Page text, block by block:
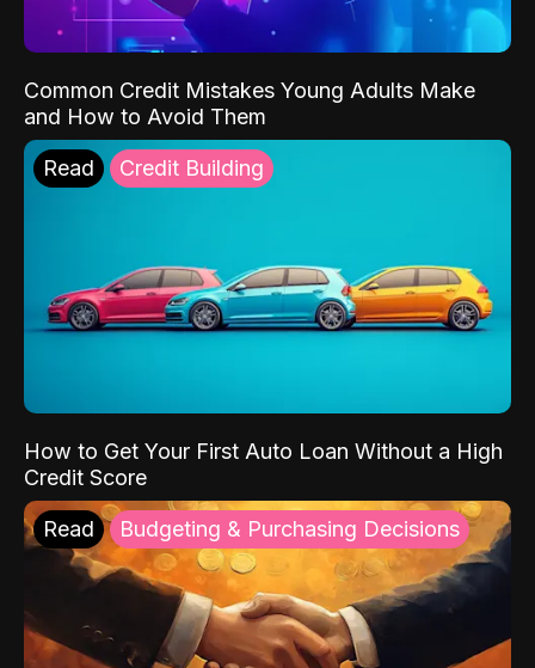
Common Credit Mistakes Young Adults Make
and How to Avoid Them
Read Credit Building
How to Get Your First Auto Loan Without a High
Credit Score
Read Budgeting & Purchasing Decisions